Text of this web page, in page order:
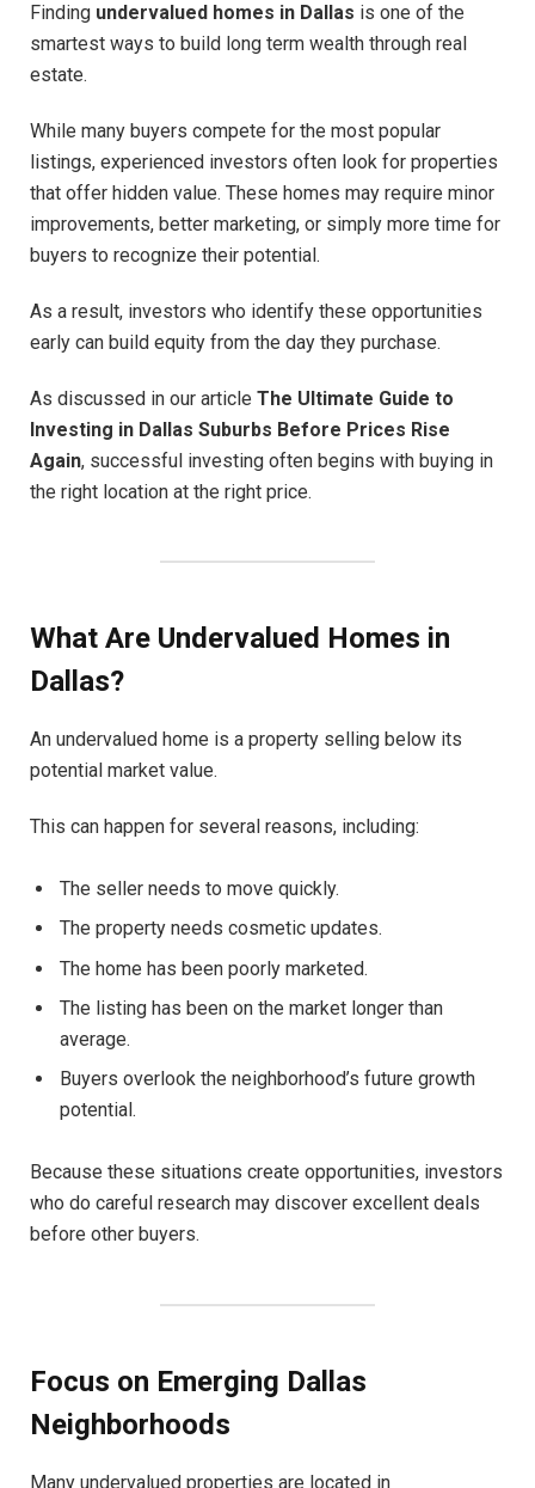
Finding undervalued homes in Dallas is one of the
smartest ways to build long term wealth through real
estate.
While many buyers compete for the most popular
listings, experienced investors often look for properties
that offer hidden value. These homes may require minor
improvements, better marketing, or simply more time for
buyers to recognize their potential.
As a result, investors who identify these opportunities
early can build equity from the day they purchase.
As discussed in our article The Ultimate Guide to
Investing in Dallas Suburbs Before Prices Rise
Again, successful investing often begins with buying in
the right location at the right price.
What Are Undervalued Homes in
Dallas?
An undervalued home is a property selling below its
potential market value.
This can happen for several reasons, including:
The seller needs to move quickly.
The property needs cosmetic updates.
The home has been poorly marketed.
The listing has been on the market longer than
average.
Buyers overlook the neighborhood’s future growth
potential.
Because these situations create opportunities, investors
who do careful research may discover excellent deals
before other buyers.
Focus on Emerging Dallas
Neighborhoods
Many undervalued properties are located in